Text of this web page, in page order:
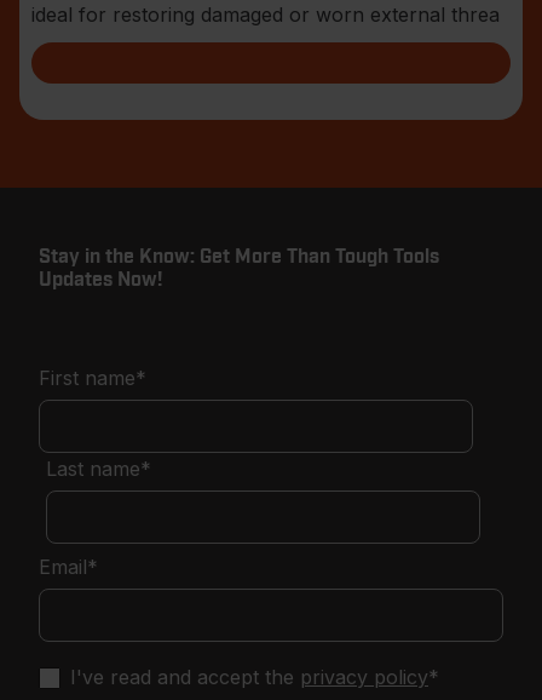
ideal for restoring damaged or worn external threa
Stay in the Know: Get More Than Tough Tools
Updates Now!
First name*
Last name*
Email*
I've read and accept the privacy policy*